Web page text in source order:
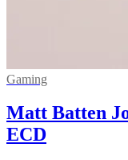
Gaming
Matt Batten
ECD